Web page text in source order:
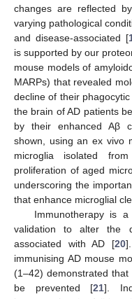
changes are reflected
varying pathological
and disease-associated [
is supported by our
mouse models of
MARPs) that revealed
decline of their
the brain of AD patients
by their enhanced Aβ
shown, using an ex vivo
microglia isolated
proliferation of aged
underscoring the
that enhance microglial
Immunotherapy is
validation to alter the
associated with AD [20
immunising AD mouse
(1–42) demonstrated
be prevented [21].